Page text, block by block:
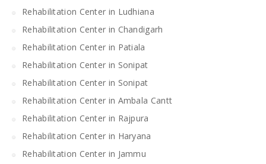
Rehabilitation Center in Ludhiana
Rehabilitation Center in Chandigarh
Rehabilitation Center in Patiala
Rehabilitation Center in Sonipat
Rehabilitation Center in Sonipat
Rehabilitation Center in Ambala Cantt
Rehabilitation Center in Rajpura
Rehabilitation Center in Haryana
Rehabilitation Center in Jammu